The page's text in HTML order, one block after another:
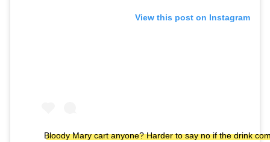
View this post on Instagram
Bloody Mary cart anyone? Harder to say no if the drink